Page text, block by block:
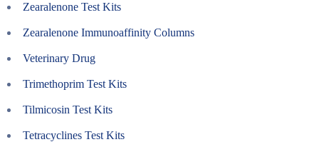
Zearalenone Test Kits
Zearalenone Immunoaffinity Columns
Veterinary Drug
Trimethoprim Test Kits
Tilmicosin Test Kits
Tetracyclines Test Kits